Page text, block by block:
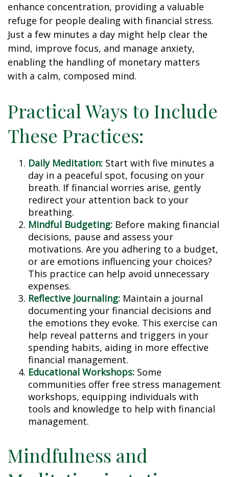
enhance concentration, providing a valuable
refuge for people dealing with financial stress.
Just a few minutes a day might help clear the
mind, improve focus, and manage anxiety,
enabling the handling of monetary matters
with a calm, composed mind.
Practical Ways to Include
These Practices:
Daily Meditation: Start with five minutes a
day in a peaceful spot, focusing on your
breath. If financial worries arise, gently
redirect your attention back to your
breathing.
Mindful Budgeting: Before making financial
decisions, pause and assess your
motivations. Are you adhering to a budget,
or are emotions influencing your choices?
This practice can help avoid unnecessary
expenses.
Reflective Journaling: Maintain a journal
documenting your financial decisions and
the emotions they evoke. This exercise can
help reveal patterns and triggers in your
spending habits, aiding in more effective
financial management.
Educational Workshops: Some
communities offer free stress management
workshops, equipping individuals with
tools and knowledge to help with financial
management.
Mindfulness and